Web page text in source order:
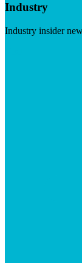
Industry
Industry insider